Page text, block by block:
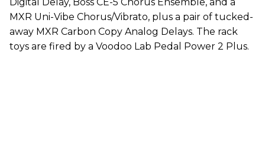
Digital Delay, Boss CE-5 Chorus Ensemble, and a
MXR Uni-Vibe Chorus/Vibrato, plus a pair of tucked-
away MXR Carbon Copy Analog Delays. The rack
toys are fired by a Voodoo Lab Pedal Power 2 Plus.